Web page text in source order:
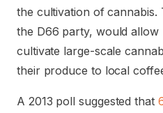
the cultivation of
the D66 party, would allow
cultivate large-scale
their produce to local
A 2013 poll suggested that